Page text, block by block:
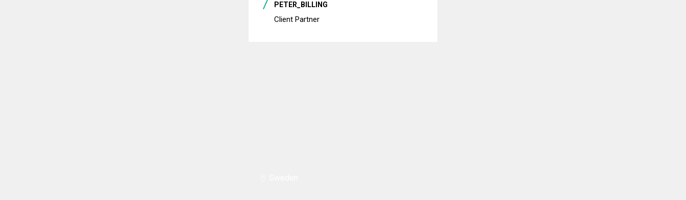
PETER_BILLING
Client Partner